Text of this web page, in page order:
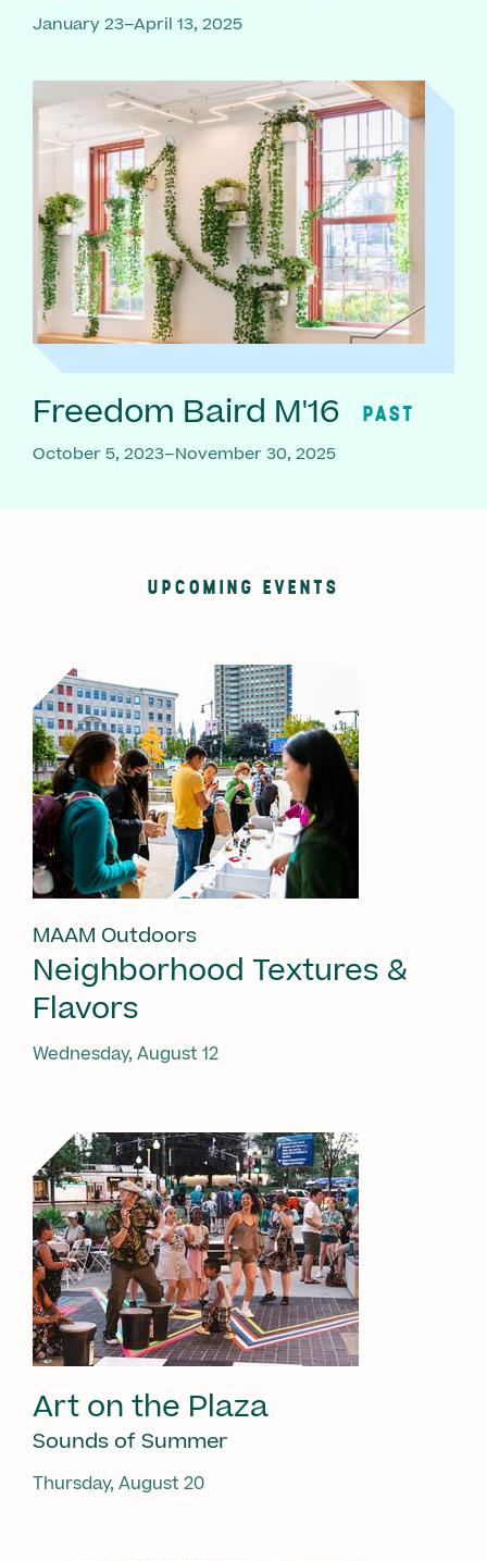
January 23–April 13, 2025
Freedom Baird M'16 PAST
October 5, 2023–November 30, 2025
UPCOMING EVENTS
MAAM Outdoors
Neighborhood Textures &
Flavors
Wednesday, August 12
Art on the Plaza
Sounds of Summer
Thursday, August 20